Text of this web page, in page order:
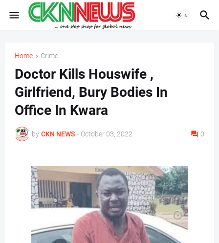
Home Crime
Doctor Kills Houswife ,
Girlfriend, Bury Bodies In
Office In Kwara
by CKN NEWS - October 03, 2022 0